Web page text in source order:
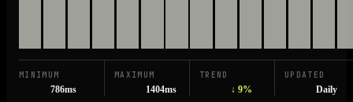
MINIMUM
786ms
MAXIMUM
1404ms
TREND
↓ 9%
UPDATED
Daily